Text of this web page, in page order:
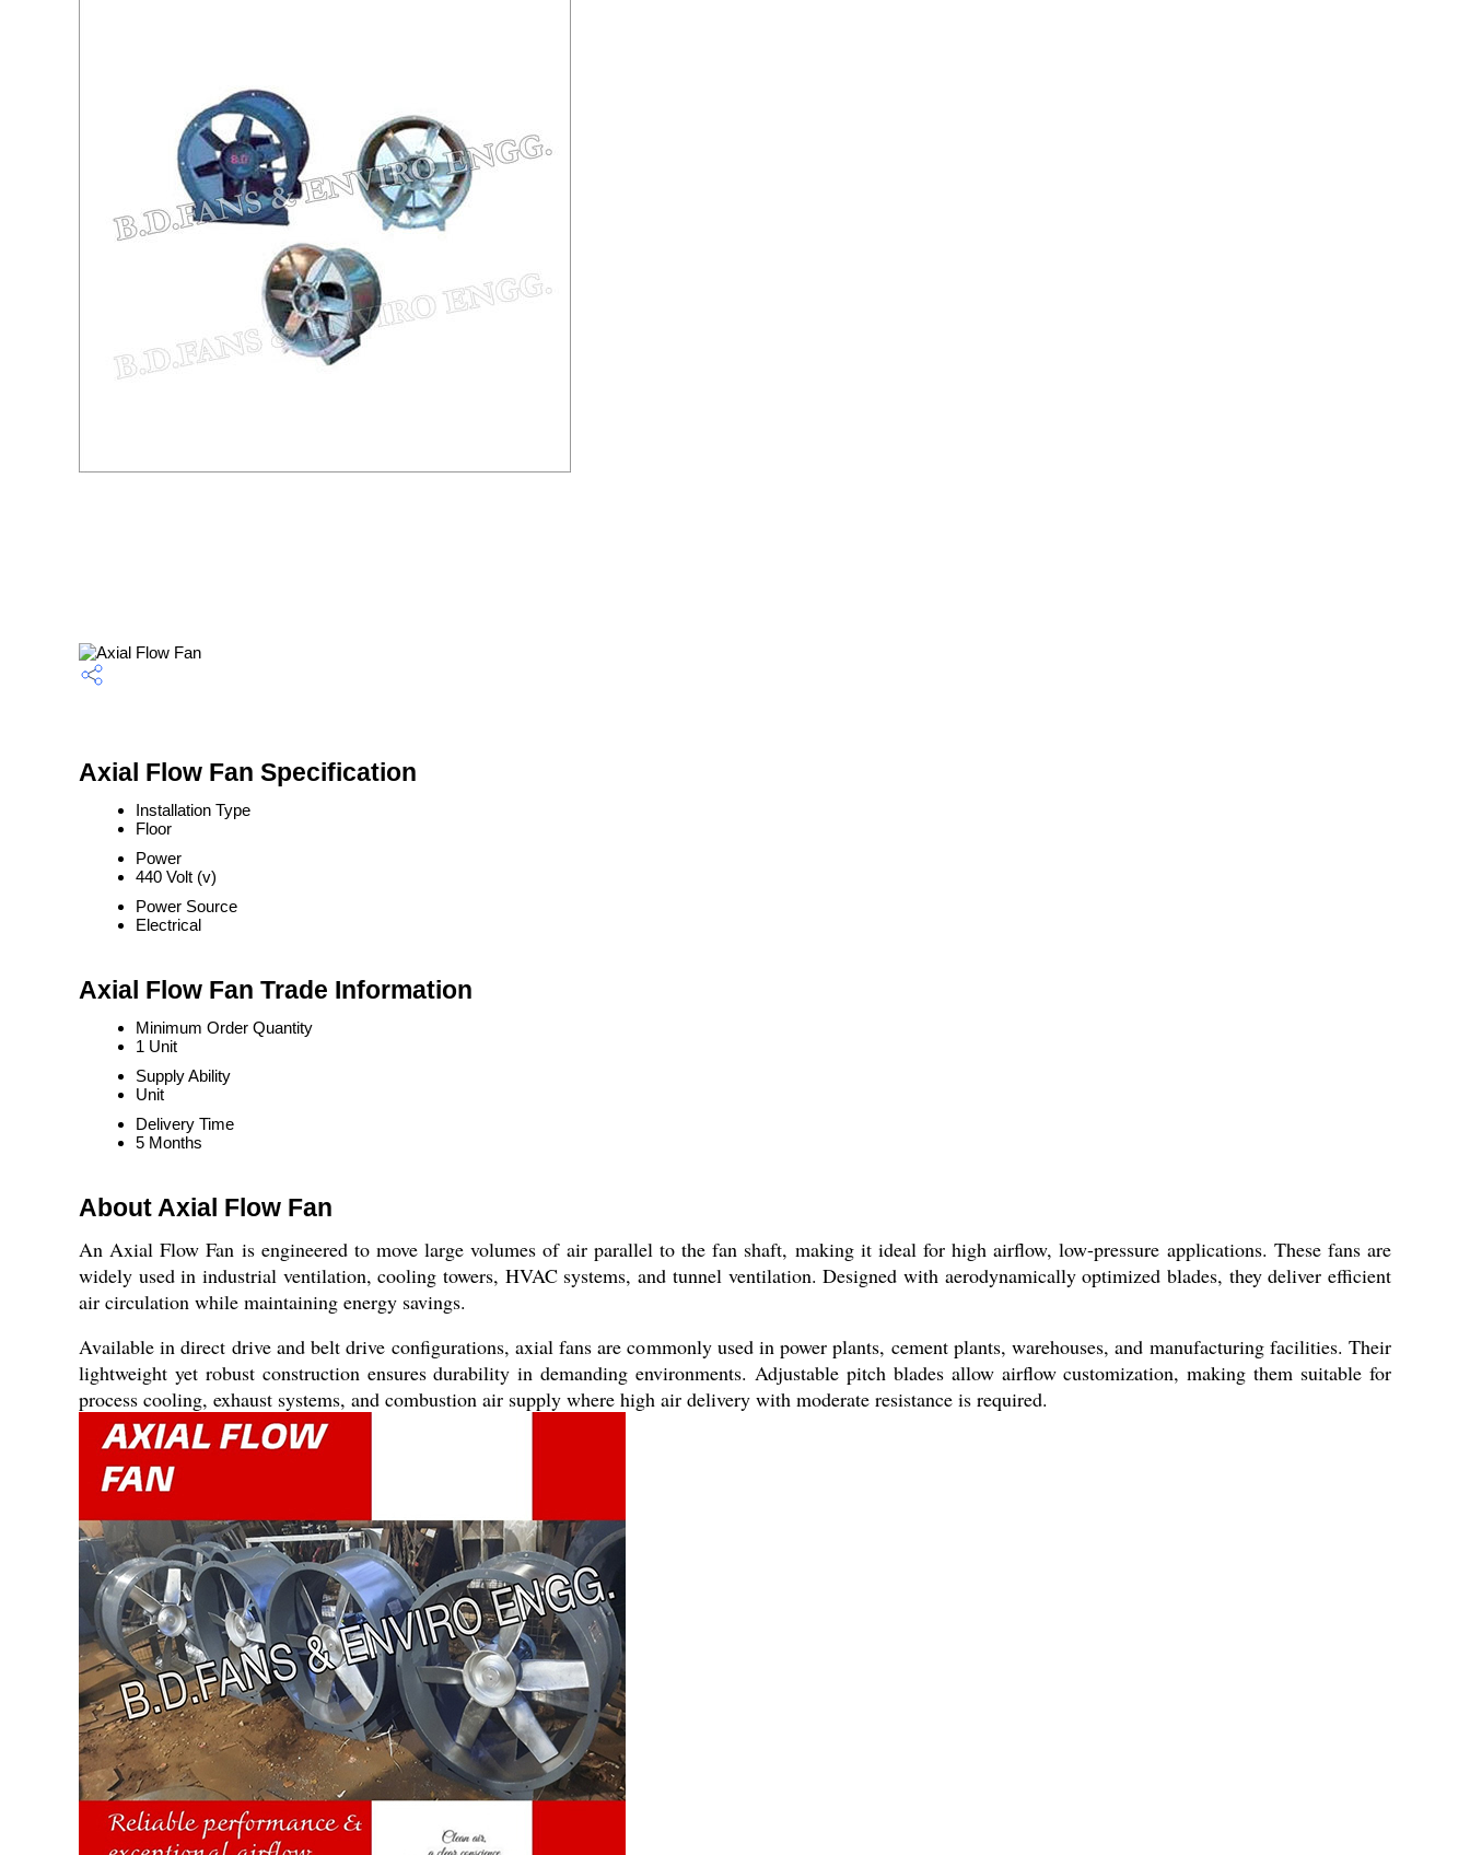
Axial Flow Fan Specification
Installation Type
Floor
Power
440 Volt (v)
Power Source
Electrical
Axial Flow Fan Trade Information
Minimum Order Quantity
1 Unit
Supply Ability
Unit
Delivery Time
5 Months
About Axial Flow Fan
An Axial Flow Fan is engineered to move large volumes of air parallel to the fan shaft, making it ideal for high airflow, low-pressure applications. These fans are
widely used in industrial ventilation, cooling towers, HVAC systems, and tunnel ventilation. Designed with aerodynamically optimized blades, they deliver efficient
air circulation while maintaining energy savings.
Available in direct drive and belt drive configurations, axial fans are commonly used in power plants, cement plants, warehouses, and manufacturing facilities. Their
lightweight yet robust construction ensures durability in demanding environments. Adjustable pitch blades allow airflow customization, making them suitable for
process cooling, exhaust systems, and combustion air supply where high air delivery with moderate resistance is required.